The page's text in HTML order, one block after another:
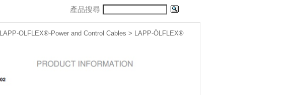
產品搜尋
LAPP-OLFLEX®-Power and Control Cables > LAPP-ÖLFLEX®